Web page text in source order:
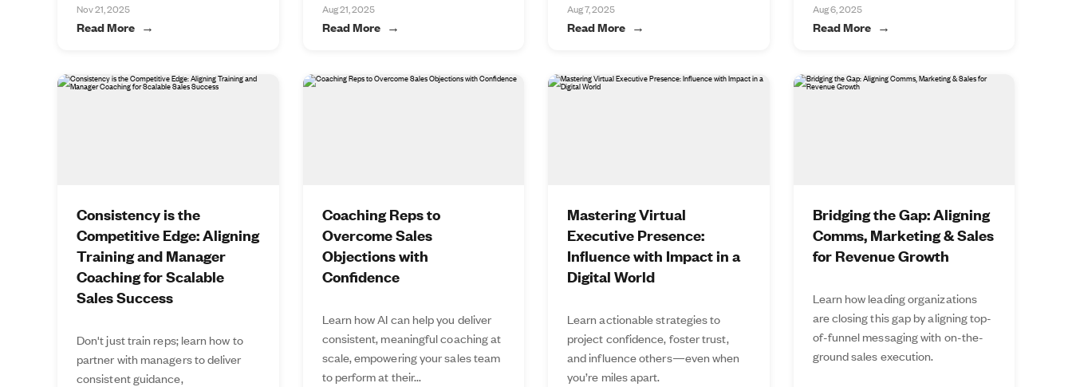
Nov 21, 2025
Read More
Aug 21, 2025
Read More
Aug 7, 2025
Read More
Aug 6, 2025
Read More
Consistency is the
Competitive Edge: Aligning
Training and Manager
Coaching for Scalable
Sales Success
Don't just train reps; learn how to
partner with managers to deliver
consistent guidance,
Coaching Reps to
Overcome Sales
Objections with
Confidence
Learn how AI can help you deliver
consistent, meaningful coaching at
scale, empowering your sales team
to perform at their...
Mastering Virtual
Executive Presence:
Influence with Impact in a
Digital World
Learn actionable strategies to
project confidence, foster trust,
and influence others—even when
you’re miles apart.
Bridging the Gap: Aligning
Comms, Marketing & Sales
for Revenue Growth
Learn how leading organizations
are closing this gap by aligning top-
of-funnel messaging with on-the-
ground sales execution.